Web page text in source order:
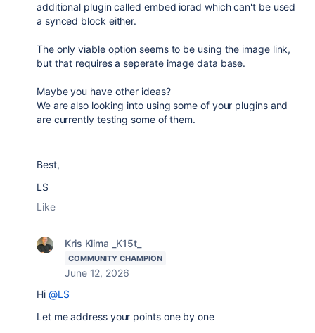
additional plugin called embed iorad which can't be used
a synced block either.
The only viable option seems to be using the image link,
but that requires a seperate image data base.
Maybe you have other ideas?
We are also looking into using some of your plugins and
are currently testing some of them.
Best,
LS
Like
Kris Klima _K15t_
COMMUNITY CHAMPION
June 12, 2026
Hi @LS
Let me address your points one by one